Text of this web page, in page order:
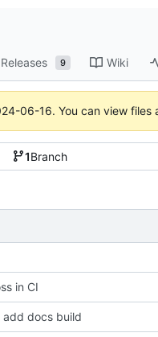
Releases 9 Wiki
06-16. You can view files
1Branch
in CI
add docs build